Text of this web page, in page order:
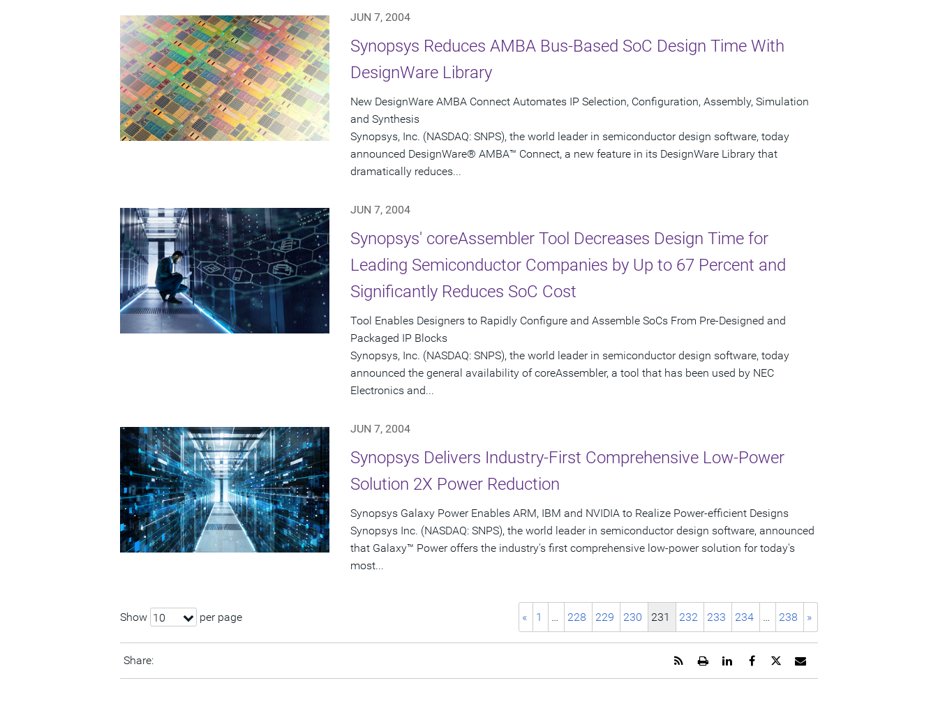
JUN 7, 2004
Synopsys Reduces AMBA Bus-Based SoC Design Time With
DesignWare Library
New DesignWare AMBA Connect Automates IP Selection, Configuration, Assembly, Simulation
and Synthesis
Synopsys, Inc. (NASDAQ: SNPS), the world leader in semiconductor design software, today
announced DesignWare® AMBA™ Connect, a new feature in its DesignWare Library that
dramatically reduces...
JUN 7, 2004
Synopsys' coreAssembler Tool Decreases Design Time for
Leading Semiconductor Companies by Up to 67 Percent and
Significantly Reduces SoC Cost
Tool Enables Designers to Rapidly Configure and Assemble SoCs From Pre-Designed and
Packaged IP Blocks
Synopsys, Inc. (NASDAQ: SNPS), the world leader in semiconductor design software, today
announced the general availability of coreAssembler, a tool that has been used by NEC
Electronics and...
JUN 7, 2004
Synopsys Delivers Industry-First Comprehensive Low-Power
Solution 2X Power Reduction
Synopsys Galaxy Power Enables ARM, IBM and NVIDIA to Realize Power-efficient Designs
Synopsys Inc. (NASDAQ: SNPS), the world leader in semiconductor design software, announced
that Galaxy™ Power offers the industry's first comprehensive low-power solution for today's
most...
Show 10 per page « 1 … 228 229 230 231 232 233 234 … 238 »
Share:
Email
URL
Share
page
Share
page
Share
page
Open
printable
Get
RSS